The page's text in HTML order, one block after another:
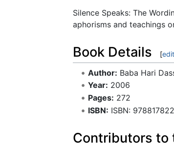
Silence Speaks: The
aphorisms and teachings
Book Details [edit
Author: Baba Hari
Year: 2006
Pages: 272
ISBN: ISBN:
Contributors to